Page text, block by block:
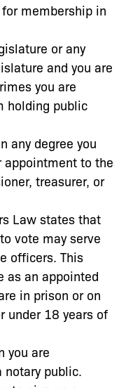
membership in
or any
and you are
you are
holding public
any degree you
to the
treasurer, or
Law states that
vote may serve
officers. This
as an appointed
in prison or on
under 18 years of
you are
public.